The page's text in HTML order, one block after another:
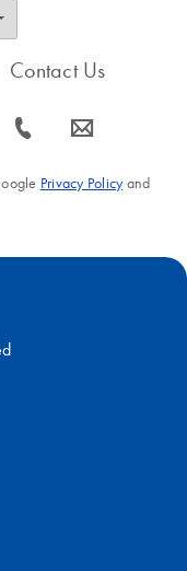
Contact Us
icon_0072_phone-s icon_0063_envelope-s
Privacy Policyand